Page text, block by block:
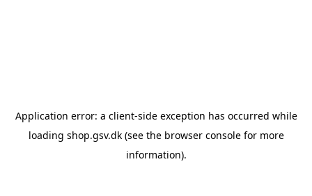
Application error: a client-side exception has occurred while
loading shop.gsv.dk(see the browser consolefor more
information).